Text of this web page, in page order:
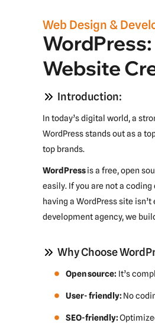
Web Design &
WordPress:
Website
Introduction:
In today’s digital world, a
WordPress stands out as a
top brands.
WordPressis a free, open
easily. If you are not a
having a WordPress site
development agency, we
Why Choose
Open source: It’s
User- friendly: No
SEO-friendly: